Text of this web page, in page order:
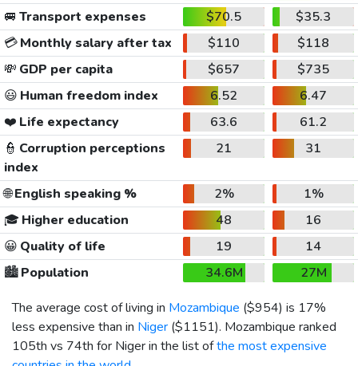
🚐 Transport expenses $70.5
$35.3
💳Monthly salary after tax $110
$118
💸 GDP per capita $657
$735
😃 Human freedom index 6.52
6.47
❤️ Life expectancy 63.6
61.2
👮 Corruption perceptions
index
21 31
🌐English speaking % 2%
1%
🎓 Higher education 48
16
😀 Quality of life 19
14
🏙️Population 34.6M
27M
The average cost of living in Mozambique ($954) is 17%
less expensive than in Niger ($1151). Mozambique ranked
105th vs 74th for Niger in the list ofthe most expensive